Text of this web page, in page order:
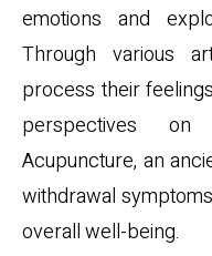
emotions and
Through various
process their
perspectives
Acupuncture, an
withdrawal
overall well-being.